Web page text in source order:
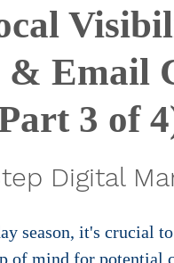
Nonprofit
& Email
3 of
Digital
season, it's crucial